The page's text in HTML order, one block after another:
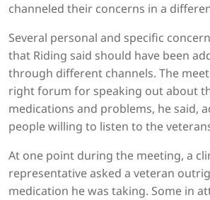
channeled their concerns in a
Several personal and specific
that Riding said should have been
through different channels. The
right forum for speaking out about
medications and problems, he said,
people willing to listen to the
At one point during the meeting, a
representative asked a veteran
medication he was taking. Some in